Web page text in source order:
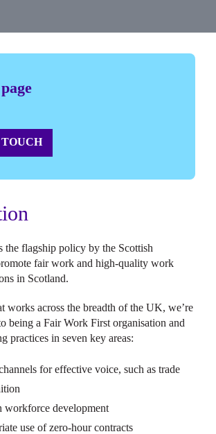
the flagship policy by the Scottish
fair work and high-quality work
in Scotland.
works across the breadth of the UK, we’re
being a Fair Work First organisation and
practices in seven key areas:
for effective voice, such as trade
workforce development
use of zero-hour contracts